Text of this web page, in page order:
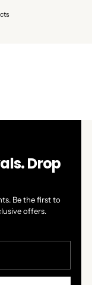
Drop
Be the first to
offers.